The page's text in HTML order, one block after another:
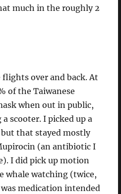
much in the roughly 2
over and back. At
of the Taiwanese
when out in public,
scooter. I picked up a
that stayed mostly
(an antibiotic I
I did pick up motion
whale watching (twice,
medication intended